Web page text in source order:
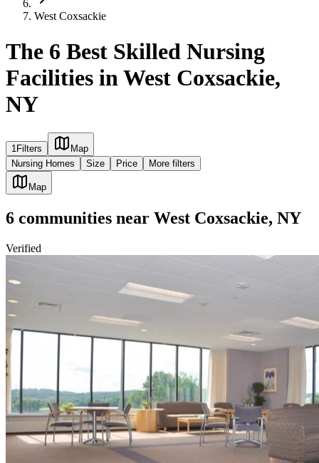
West Coxsackie
The 6 Best Skilled Nursing
Facilities in West Coxsackie,
NY
1Filters
Map
Nursing Homes
Size Price More filters
Map
6 communities near West Coxsackie, NY
Verified